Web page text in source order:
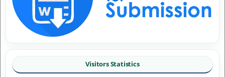
Visitors Statistics